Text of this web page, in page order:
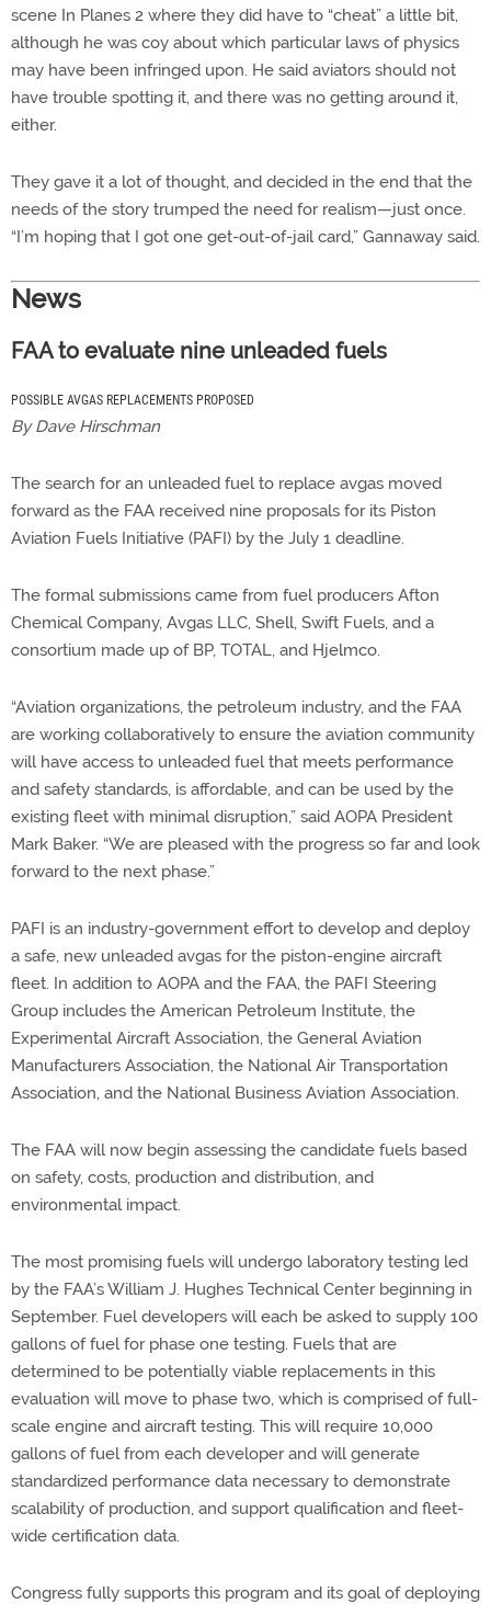
scene In Planes 2 where they did have to “cheat” a little bit,
although he was coy about which particular laws of physics
may have been infringed upon. He said aviators should not
have trouble spotting it, and there was no getting around it,
either.
They gave it a lot of thought, and decided in the end that the
needs of the story trumped the need for realism—just once.
“I’m hoping that I got one get-out-of-jail card,” Gannaway said.
News
FAA to evaluate nine unleaded fuels
POSSIBLE AVGAS REPLACEMENTS PROPOSED
By Dave Hirschman
The search for an unleaded fuel to replace avgas moved
forward as the FAA received nine proposals for its Piston
Aviation Fuels Initiative (PAFI) by the July 1 deadline.
The formal submissions came from fuel producers Afton
Chemical Company, Avgas LLC, Shell, Swift Fuels, and a
consortium made up of BP, TOTAL, and Hjelmco.
“Aviation organizations, the petroleum industry, and the FAA
are working collaboratively to ensure the aviation community
will have access to unleaded fuel that meets performance
and safety standards, is affordable, and can be used by the
existing fleet with minimal disruption,” said AOPA President
Mark Baker. “We are pleased with the progress so far and look
forward to the next phase.”
PAFI is an industry-government effort to develop and deploy
a safe, new unleaded avgas for the piston-engine aircraft
fleet. In addition to AOPA and the FAA, the PAFI Steering
Group includes the American Petroleum Institute, the
Experimental Aircraft Association, the General Aviation
Manufacturers Association, the National Air Transportation
Association, and the National Business Aviation Association.
The FAA will now begin assessing the candidate fuels based
on safety, costs, production and distribution, and
environmental impact.
The most promising fuels will undergo laboratory testing led
by the FAA’s William J. Hughes Technical Center beginning in
September. Fuel developers will each be asked to supply 100
gallons of fuel for phase one testing. Fuels that are
determined to be potentially viable replacements in this
evaluation will move to phase two, which is comprised of full-
scale engine and aircraft testing. This will require 10,000
gallons of fuel from each developer and will generate
standardized performance data necessary to demonstrate
scalability of production, and support qualification and fleet-
wide certification data.
Congress fully supports this program and its goal of deploying